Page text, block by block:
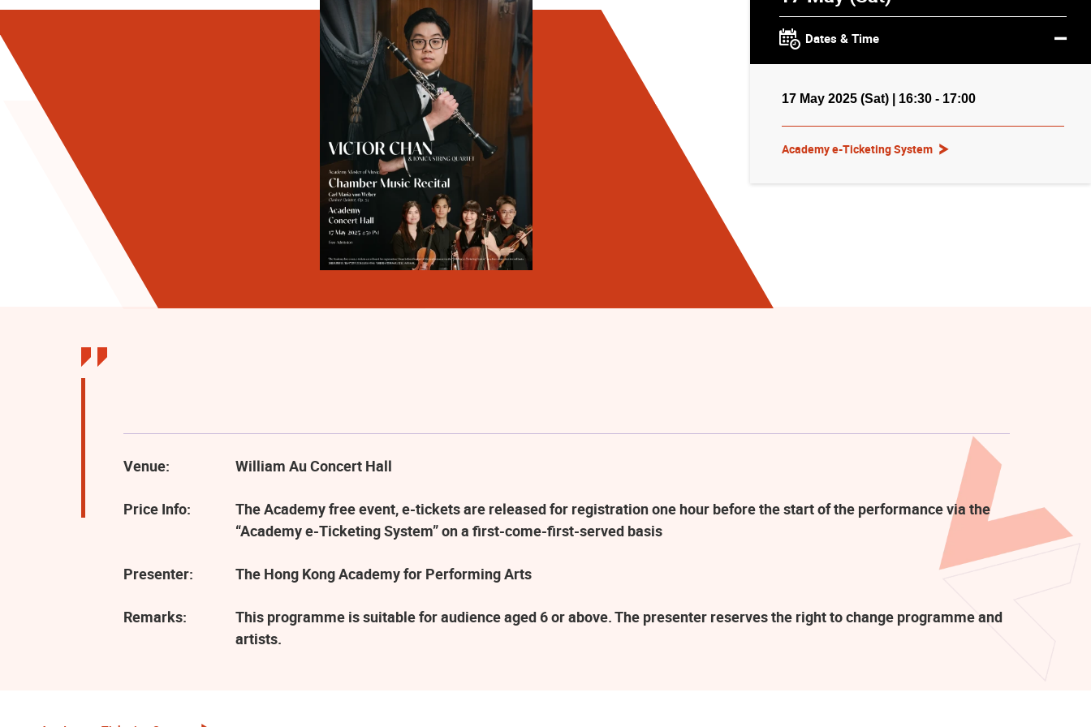
Dates & Time
17 May 2025 (Sat) | 16:30 - 17:00
Academy e-Ticketing System
Venue: William Au Concert Hall
Price Info:
The Academy free event, e-tickets are released for registration one hour before the start of the performance via the
“Academy e-Ticketing System” on a first-come-first-served basis
Presenter: The Hong Kong Academy for Performing Arts
Remarks:
This programme is suitable for audience aged 6 or above. The presenter reserves the right to change programme and
artists.